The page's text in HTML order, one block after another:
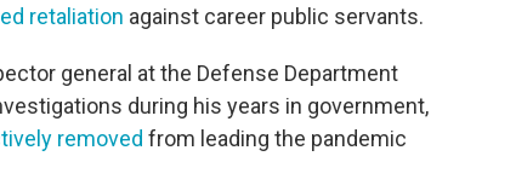
retaliation against career public servants.
general at the Defense Department
during his years in government,
removed from leading the pandemic